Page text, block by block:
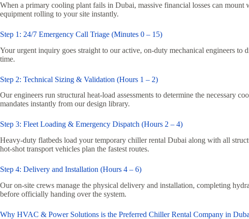
When a primary cooling plant fails in Dubai, massive financial losses can
equipment rolling to your site instantly.
Step 1: 24/7 Emergency Call Triage (Minutes 0 – 15)
Your urgent inquiry goes straight to our active, on-duty mechanical engineers to
time.
Step 2: Technical Sizing & Validation (Hours 1 – 2)
Our engineers run structural heat-load assessments to determine the necessary
mandates instantly from our design library.
Step 3: Fleet Loading & Emergency Dispatch (Hours 2 – 4)
Heavy-duty flatbeds load your temporary chiller rental Dubai along with all
hot-shot transport vehicles plan the fastest routes.
Step 4: Delivery and Installation (Hours 4 – 6)
Our on-site crews manage the physical delivery and installation, completing
before officially handing over the system.
Why HVAC & Power Solutions is the Preferred Chiller Rental Company in